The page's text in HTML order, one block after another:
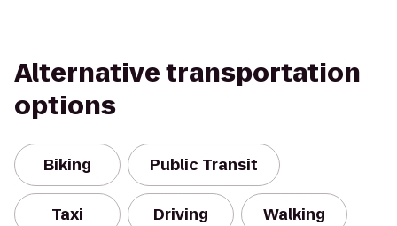
Alternative transportation
options
Biking Public Transit
Taxi Driving Walking